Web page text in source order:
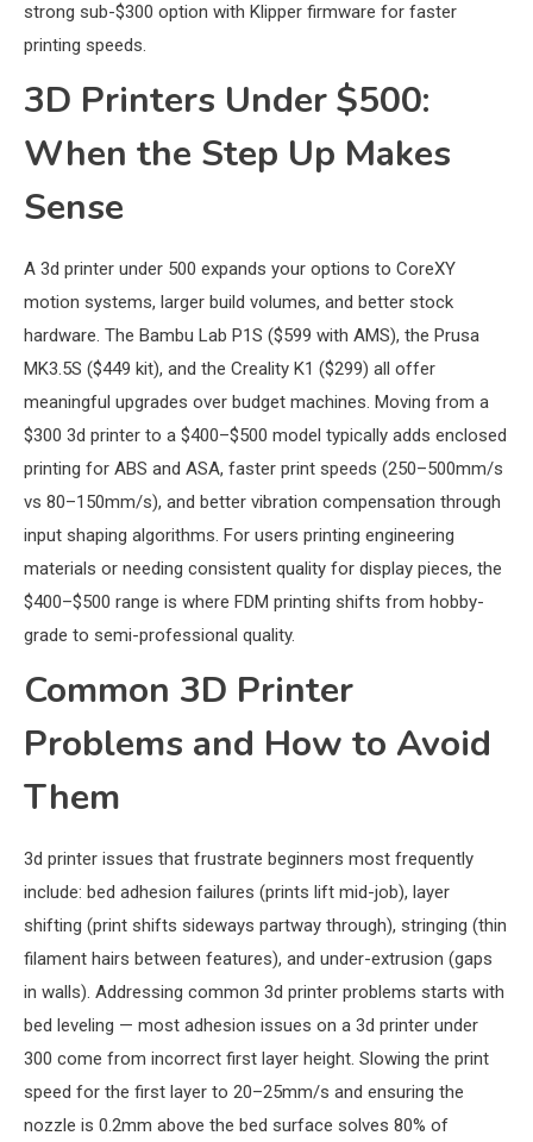
strong sub-$300 option with Klipper firmware for faster
printing speeds.
3D Printers Under $500:
When the Step Up Makes
Sense
A 3d printer under 500 expands your options to CoreXY
motion systems, larger build volumes, and better stock
hardware. The Bambu Lab P1S ($599 with AMS), the Prusa
MK3.5S ($449 kit), and the Creality K1 ($299) all offer
meaningful upgrades over budget machines. Moving from a
$300 3d printer to a $400–$500 model typically adds enclosed
printing for ABS and ASA, faster print speeds (250–500mm/s
vs 80–150mm/s), and better vibration compensation through
input shaping algorithms. For users printing engineering
materials or needing consistent quality for display pieces, the
$400–$500 range is where FDM printing shifts from hobby-
grade to semi-professional quality.
Common 3D Printer
Problems and How to Avoid
Them
3d printer issues that frustrate beginners most frequently
include: bed adhesion failures (prints lift mid-job), layer
shifting (print shifts sideways partway through), stringing (thin
filament hairs between features), and under-extrusion (gaps
in walls). Addressing common 3d printer problems starts with
bed leveling — most adhesion issues on a 3d printer under
300 come from incorrect first layer height. Slowing the print
speed for the first layer to 20–25mm/s and ensuring the
nozzle is 0.2mm above the bed surface solves 80% of